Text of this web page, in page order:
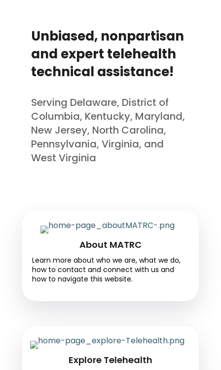
Unbiased, nonpartisan
and expert telehealth
technical assistance!
Serving Delaware, District of
Columbia, Kentucky, Maryland,
New Jersey, North Carolina,
Pennsylvania, Virginia, and
West Virginia
About MATRC
Learn more about who we are, what we do,
how to contact and connect with us and
how to navigate this website.
Explore Telehealth